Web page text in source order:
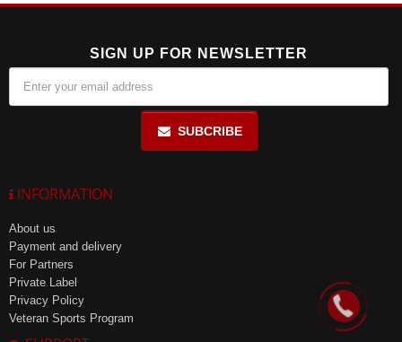
SIGN UP FOR NEWSLETTER
SUBCRIBE
INFORMATION
About us
Payment and delivery
For Partners
Private Label
Privacy Policy
Veteran Sports Program